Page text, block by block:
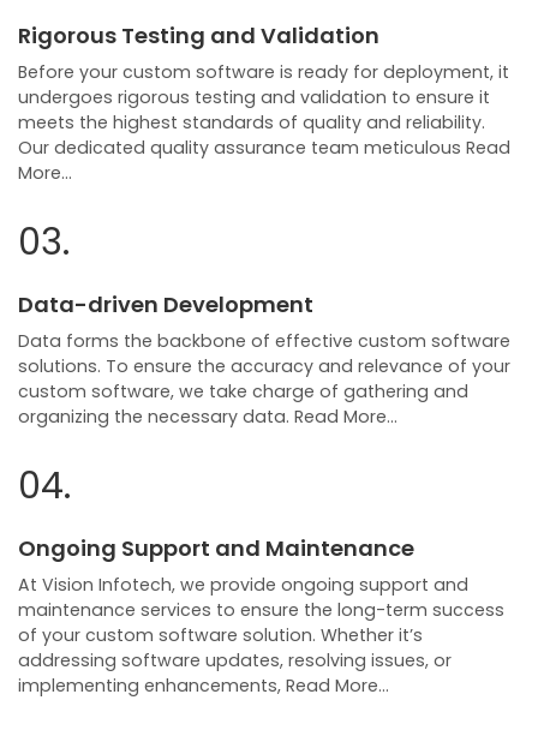
Rigorous Testing and Validation
Before your custom software is ready for deployment, it
undergoes rigorous testing and validation to ensure it
meets the highest standards of quality and reliability.
Our dedicated quality assurance team meticulous Read
More…
03.
Data-driven Development
Data forms the backbone of effective custom software
solutions. To ensure the accuracy and relevance of your
custom software, we take charge of gathering and
organizing the necessary data. Read More…
04.
Ongoing Support and Maintenance
At Vision Infotech, we provide ongoing support and
maintenance services to ensure the long-term success
of your custom software solution. Whether it’s
addressing software updates, resolving issues, or
implementing enhancements, Read More…